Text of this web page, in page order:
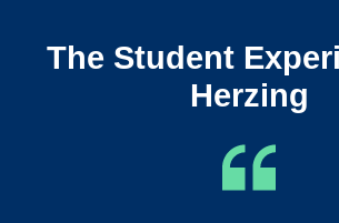
The Student
Herzing